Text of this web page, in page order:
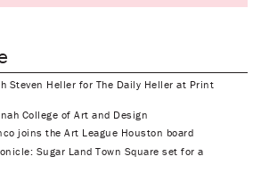
Steven Heller for The Daily Heller at Print
College of Art and Design
joins the Art League Houston board
Sugar Land Town Square set for a